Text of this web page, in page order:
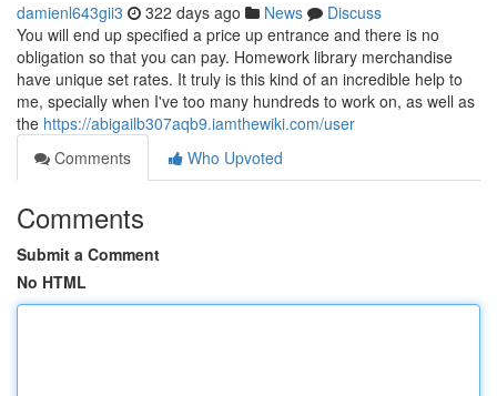
damienl643gii3 322 days ago News
Discuss
You will end up specified a price up entrance and there is no
obligation so that you can pay. Homework library merchandise
have unique set rates. It truly is this kind of an incredible help to
me, specially when I've too many hundreds to work on, as well as
the https://abigailb307aqb9.iamthewiki.com/user
Comments
Who Upvoted
Comments
Submit a Comment
No HTML